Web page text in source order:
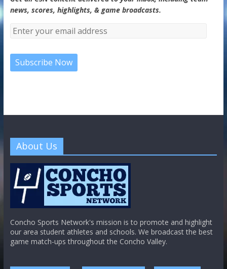
news, scores, highlights, & game broadcasts.
About Us
Concho Sports Network's mission is to promote and highlight
our area student athletes and schools. We broadcast the best
game match-ups throughout the Concho Valley.